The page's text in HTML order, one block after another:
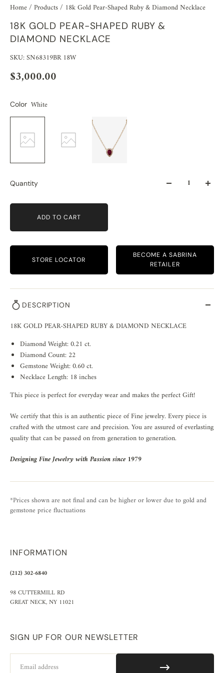
Home/ Products/ 18k Gold Pear-Shaped Ruby & Diamond Necklace
18K GOLD PEAR-SHAPED RUBY &
DIAMOND NECKLACE
SKU: SN68319BR 18W
$3,000.00
Color White
Quantity
ADD TO CART
STORE LOCATOR
BECOME A SABRINA
RETAILER
DESCRIPTION
18K GOLD PEAR-SHAPED RUBY & DIAMOND NECKLACE
Diamond Weight: 0.21 ct.
Diamond Count: 22
Gemstone Weight: 0.60 ct.
Necklace Length: 18 inches
This piece is perfect for everyday wear and makes the perfect Gift!
We certify that this is an authentic piece of Fine jewelry. Every piece is
crafted with the utmost care and precision. You are assured of everlasting
quality that can be passed on from generation to generation.
Designing Fine Jewelry with Passion since 1979
*Prices shown are not final and can be higher or lower due to gold and
gemstone price fluctuations
INFORMATION
(212) 302-6840
98 CUTTERMILL RD
GREAT NECK, NY 11021
SIGN UP FOR OUR NEWSLETTER